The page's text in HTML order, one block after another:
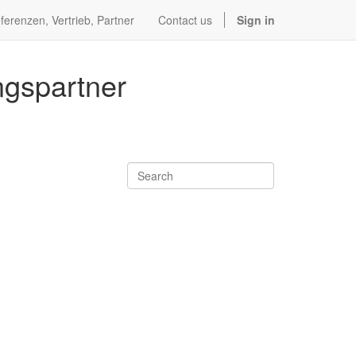
Vertrieb, Partner Contact us Sign in